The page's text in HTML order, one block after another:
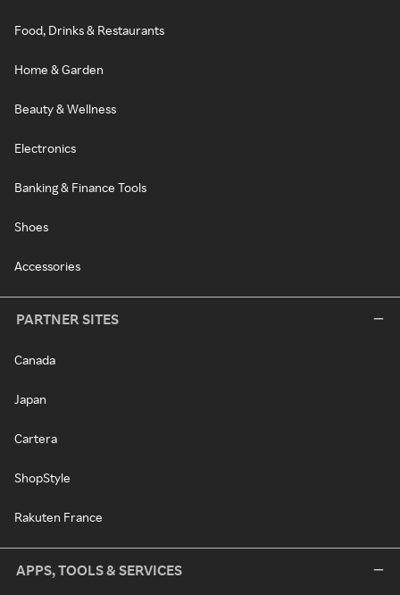
Food, Drinks & Restaurants
Home & Garden
Beauty & Wellness
Electronics
Banking & Finance Tools
Shoes
Accessories
PARTNER SITES
Canada
Japan
Cartera
ShopStyle
Rakuten France
APPS, TOOLS & SERVICES